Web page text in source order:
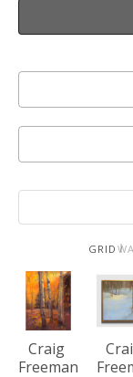
GRID
Craig
Freeman